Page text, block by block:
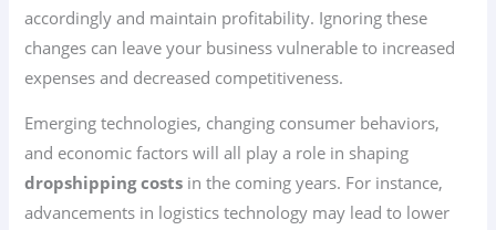
accordingly and maintain profitability. Ignoring these
changes can leave your business vulnerable to increased
expenses and decreased competitiveness.
Emerging technologies, changing consumer behaviors,
and economic factors will all play a role in shaping
dropshipping costs in the coming years. For instance,
advancements in logistics technology may lead to lower